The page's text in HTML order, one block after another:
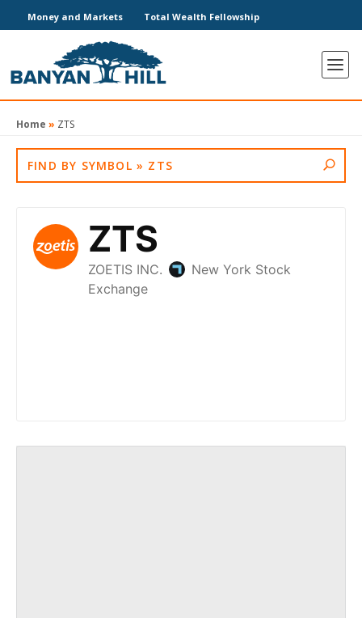
Money and Markets Total Wealth Fellowship
Home » ZTS